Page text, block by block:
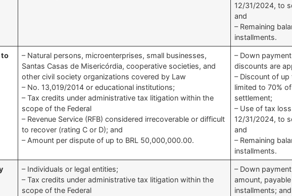
12/31/2024, to
and
– Remaining
installments.
to
– Natural persons, microenterprises, small businesses,
Santas Casas de Misericórdia, cooperative societies, and
other civil society organizations covered by Law
– No. 13,019/2014 or educational institutions;
– Tax credits under administrative tax litigation within the
scope of the Federal
– Revenue Service (RFB) considered irrecoverable or difficult
to recover (rating C or D); and
– Amount per dispute of up to BRL 50,000,000.00.
– Down
discounts are
– Discount of up
limited to 70%
settlement;
– Use of tax
12/31/2024, to
and
– Remaining
installments.
– Individuals or legal entities;
– Tax credits under administrative tax litigation within the
scope of the Federal
– Down
amount,
installments; and